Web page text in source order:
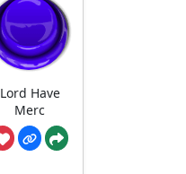
Lord Have
Merc